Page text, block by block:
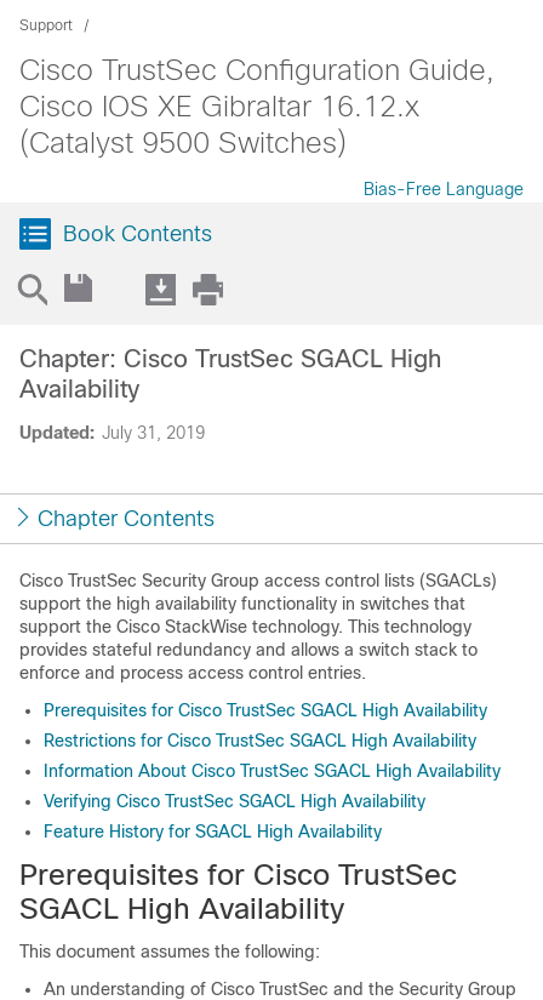
Support
Cisco TrustSec Configuration Guide,
Cisco IOS XE Gibraltar 16.12.x
(Catalyst 9500 Switches)
Bias-Free Language
Book Contents
Updated: July 31, 2019
Chapter: Cisco TrustSec SGACL High
Availability
Chapter Contents
Cisco TrustSec Security Group access control lists (SGACLs)
support the high availability functionality in switches that
support the Cisco StackWise technology. This technology
provides stateful redundancy and allows a switch stack to
enforce and process access control entries.
Prerequisites for Cisco TrustSec SGACL High Availability
Restrictions for Cisco TrustSec SGACL High Availability
Information About Cisco TrustSec SGACL High Availability
Verifying Cisco TrustSec SGACL High Availability
Feature History for SGACL High Availability
Prerequisites for Cisco TrustSec
SGACL High Availability
This document assumes the following:
An understanding of Cisco TrustSec and the Security Group